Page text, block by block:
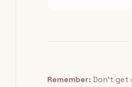
Remember: Don't get